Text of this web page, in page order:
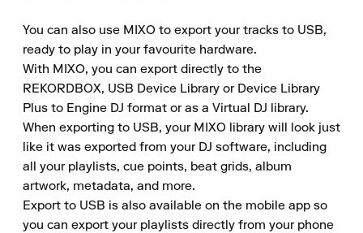
You can also use MIXO to export your tracks to USB,
ready to play in your favourite hardware.
With MIXO, you can export directly to the
REKORDBOX, USB Device Library or Device Library
Plus to Engine DJ format or as a Virtual DJ library.
When exporting to USB, your MIXO library will look just
like it was exported from your DJ software, including
all your playlists, cue points, beat grids, album
artwork, metadata, and more.
Export to USB is also available on the mobile app so
you can export your playlists directly from your phone